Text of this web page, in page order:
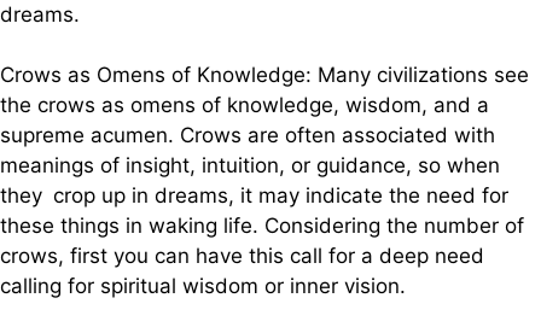
dreams.
Crows as Omens of Knowledge: Many civilizations see
the crows as omens of knowledge, wisdom, and a
supreme acumen. Crows are often associated with
meanings of insight, intuition, or guidance, so when
they crop up in dreams, it may indicate the need for
these things in waking life. Considering the number of
crows, first you can have this call for a deep need
calling for spiritual wisdom or inner vision.